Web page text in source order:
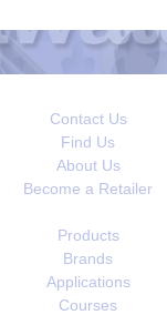
Contact Us
Find Us
About Us
Become a Retailer
Products
Brands
Applications
Courses